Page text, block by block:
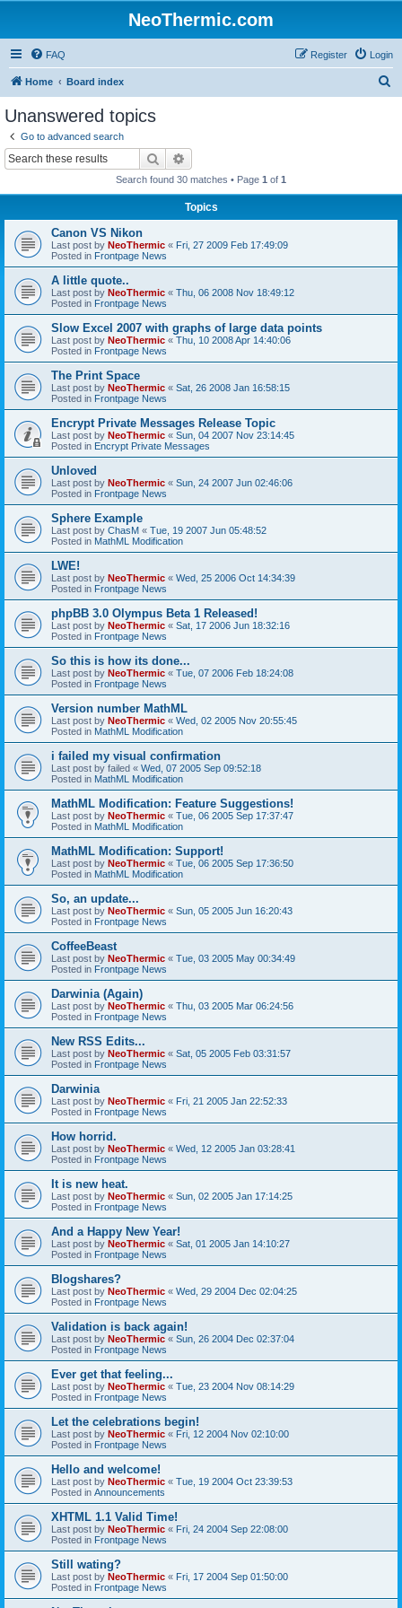
NeoThermic.com
FAQ Login
Register
Home Board index
Unanswered topics
Go to advanced search
Search
Search found 30 matches • Page 1 of 1
Topics
Canon VS Nikon
Last post by NeoThermic « Fri, 27 2009 Feb 17:49:09
Posted in Frontpage News
A little quote..
Last post by NeoThermic « Thu, 06 2008 Nov 18:49:12
Posted in Frontpage News
Slow Excel 2007 with graphs of large data points
Last post by NeoThermic « Thu, 10 2008 Apr 14:40:06
Posted in Frontpage News
The Print Space
Last post by NeoThermic « Sat, 26 2008 Jan 16:58:15
Posted in Frontpage News
Encrypt Private Messages Release Topic
Last post by NeoThermic « Sun, 04 2007 Nov 23:14:45
Posted in Encrypt Private Messages
Unloved
Last post by NeoThermic « Sun, 24 2007 Jun 02:46:06
Posted in Frontpage News
Sphere Example
Last post by ChasM « Tue, 19 2007 Jun 05:48:52
Posted in MathML Modification
LWE!
Last post by NeoThermic « Wed, 25 2006 Oct 14:34:39
Posted in Frontpage News
phpBB 3.0 Olympus Beta 1 Released!
Last post by NeoThermic « Sat, 17 2006 Jun 18:32:16
Posted in Frontpage News
So this is how its done...
Last post by NeoThermic « Tue, 07 2006 Feb 18:24:08
Posted in Frontpage News
Version number MathML
Last post by NeoThermic « Wed, 02 2005 Nov 20:55:45
Posted in MathML Modification
i failed my visual confirmation
Last post by failed « Wed, 07 2005 Sep 09:52:18
Posted in MathML Modification
MathML Modification: Feature Suggestions!
Last post by NeoThermic « Tue, 06 2005 Sep 17:37:47
Posted in MathML Modification
MathML Modification: Support!
Last post by NeoThermic « Tue, 06 2005 Sep 17:36:50
Posted in MathML Modification
So, an update...
Last post by NeoThermic « Sun, 05 2005 Jun 16:20:43
Posted in Frontpage News
CoffeeBeast
Last post by NeoThermic « Tue, 03 2005 May 00:34:49
Posted in Frontpage News
Darwinia (Again)
Last post by NeoThermic « Thu, 03 2005 Mar 06:24:56
Posted in Frontpage News
New RSS Edits...
Last post by NeoThermic « Sat, 05 2005 Feb 03:31:57
Posted in Frontpage News
Darwinia
Last post by NeoThermic « Fri, 21 2005 Jan 22:52:33
Posted in Frontpage News
How horrid.
Last post by NeoThermic « Wed, 12 2005 Jan 03:28:41
Posted in Frontpage News
It is new heat.
Last post by NeoThermic « Sun, 02 2005 Jan 17:14:25
Posted in Frontpage News
And a Happy New Year!
Last post by NeoThermic « Sat, 01 2005 Jan 14:10:27
Posted in Frontpage News
Blogshares?
Last post by NeoThermic « Wed, 29 2004 Dec 02:04:25
Posted in Frontpage News
Validation is back again!
Last post by NeoThermic « Sun, 26 2004 Dec 02:37:04
Posted in Frontpage News
Ever get that feeling...
Last post by NeoThermic « Tue, 23 2004 Nov 08:14:29
Posted in Frontpage News
Let the celebrations begin!
Last post by NeoThermic « Fri, 12 2004 Nov 02:10:00
Posted in Frontpage News
Hello and welcome!
Last post by NeoThermic « Tue, 19 2004 Oct 23:39:53
Posted in Announcements
XHTML 1.1 Valid Time!
Last post by NeoThermic « Fri, 24 2004 Sep 22:08:00
Posted in Frontpage News
Still wating?
Last post by NeoThermic « Fri, 17 2004 Sep 01:50:00
Posted in Frontpage News